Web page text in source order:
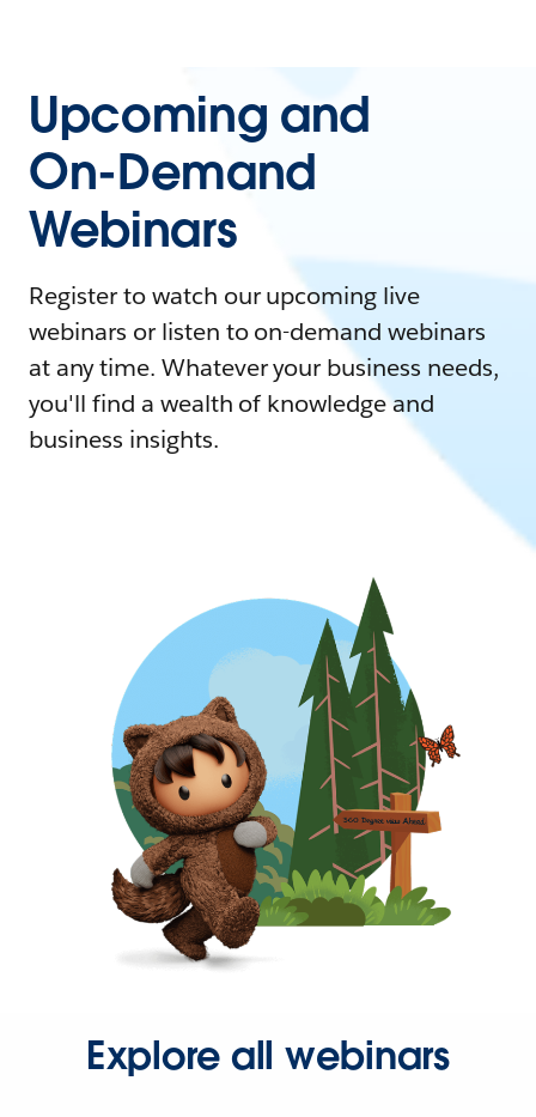
Upcoming and
On-Demand
Webinars
Register to watch our upcoming live
webinars or listen to on-demand webinars
at any time. Whatever your business needs,
you'll find a wealth of knowledge and
business insights.
Explore all webinars